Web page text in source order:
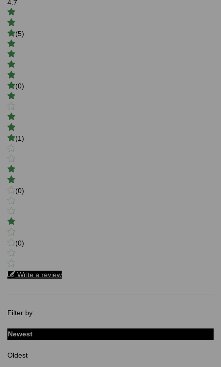
4.7
(5)
(0)
(1)
(0)
(0)
Write a review
Filter by:
Newest
Oldest